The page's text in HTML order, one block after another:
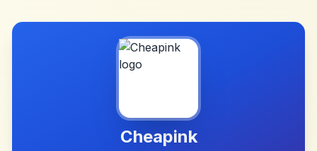
Cheapink